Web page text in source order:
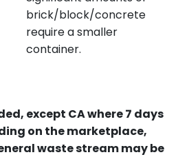
brick/block/concrete
require a smaller
container.
except CA where 7 days
on the marketplace,
waste stream may be